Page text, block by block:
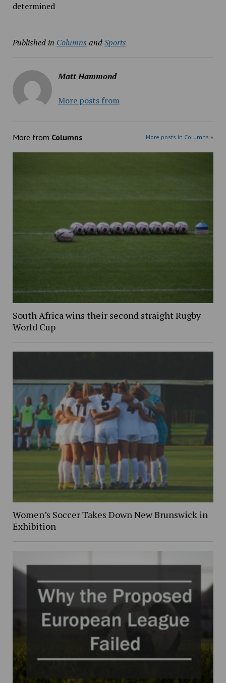
determined
Published in Columns andSports
Matt Hammond
More posts from
More from Columns More posts in Columns »
South Africa wins their second straight Rugby
World Cup
Women’s Soccer Takes Down New Brunswick in
Exhibition